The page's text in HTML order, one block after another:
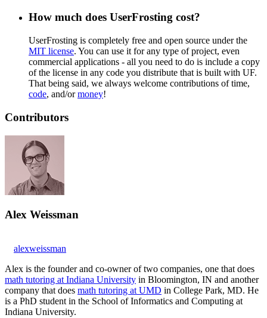
How much does UserFrosting cost?
UserFrosting is completely free and open source under the
MIT license. You can use it for any type of project, even
commercial applications - all you need to do is include a copy
of the license in any code you distribute that is built with UF.
That being said, we always welcome contributions of time,
code, and/ormoney!
Contributors
Alex Weissman
alexweissman
Alex is the founder and co-owner of two companies, one that does
math tutoring at Indiana University in Bloomington, IN and another
company that does math tutoring at UMD in College Park, MD. He
is a PhD student in the School of Informatics and Computing at
Indiana University.